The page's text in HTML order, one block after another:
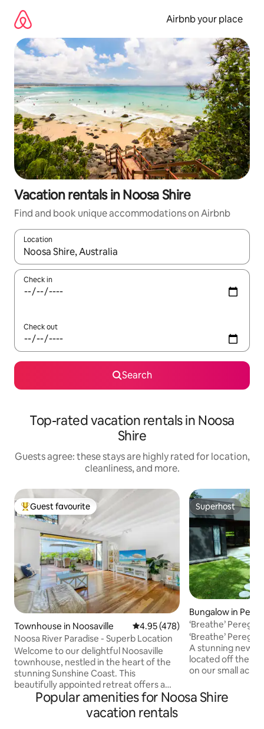
content
Airbnb your place
Vacation rentals in Noosa Shire
Find and book unique accommodations on Airbnb
Location
When results are available, navigate with up and down arrow
Check in
Check out
Search
Top-rated vacation rentals in Noosa
Shire
Guests agree: these stays are highly rated for location,
cleanliness, and more.
Top guest favourite
Guest favourite
Townhouse in Noosaville 4.95 out of 5 average rating,
4.95 (478)
Noosa River Paradise - Superb Location
Welcome to our delightful Noosaville
townhouse, nestled in the heart of the
stunning Sunshine Coast. This
beautifully appointed retreat offers a
perfect blend of comfort, style, and
convenience for your vacation escape.
With its prime location, modern
Superhost
Superhost
Bungalow in
‘Breathe’
‘Breathe’
A stunning newly
located off the
on our small
Lake Weyba and
patrolled
Popular amenities for Noosa Shire
vacation rentals